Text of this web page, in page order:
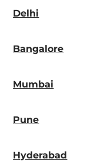
- ₹5.96 Lakhs*
Delhi
Bangalore
Mumbai
Pune
Hyderabad